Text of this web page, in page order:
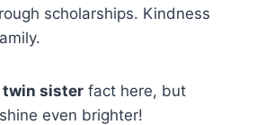
scholarships. Kindness
twin sister fact here, but
even brighter!